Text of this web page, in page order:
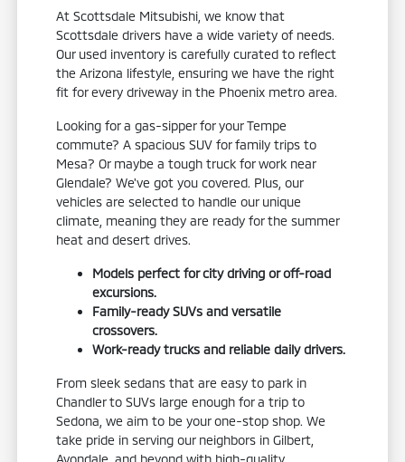
At Scottsdale Mitsubishi, we know that
Scottsdale drivers have a wide variety of needs.
Our used inventory is carefully curated to reflect
the Arizona lifestyle, ensuring we have the right
fit for every driveway in the Phoenix metro area.
Looking for a gas-sipper for your Tempe
commute? A spacious SUV for family trips to
Mesa? Or maybe a tough truck for work near
Glendale? We've got you covered. Plus, our
vehicles are selected to handle our unique
climate, meaning they are ready for the summer
heat and desert drives.
Models perfect for city driving or off-road
excursions.
Family-ready SUVs and versatile
crossovers.
Work-ready trucks and reliable daily drivers.
From sleek sedans that are easy to park in
Chandler to SUVs large enough for a trip to
Sedona, we aim to be your one-stop shop. We
take pride in serving our neighbors in Gilbert,
Avondale, and beyond with high-quality,